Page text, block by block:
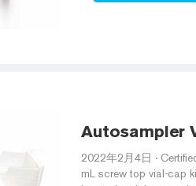
Autosampler
2022年2月4日 ·
mL screw top vial-cap